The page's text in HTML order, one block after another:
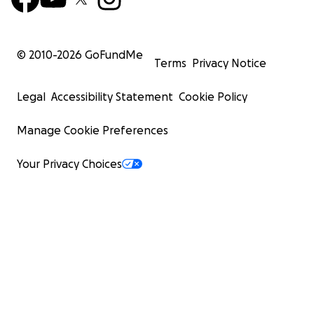
© 2010-2026 GoFundMe
Terms Privacy Notice
Legal Accessibility Statement Cookie Policy
Manage Cookie Preferences
Your Privacy Choices